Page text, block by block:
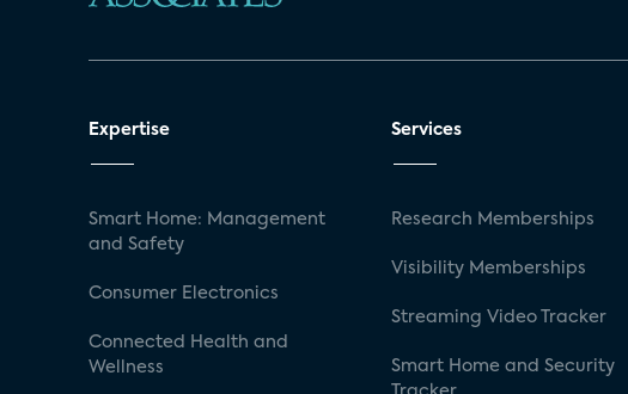
Expertise
Smart Home: Management
and Safety
Consumer Electronics
Connected Health and
Wellness
Services
Research Memberships
Visibility Memberships
Streaming Video Tracker
Smart Home and Security